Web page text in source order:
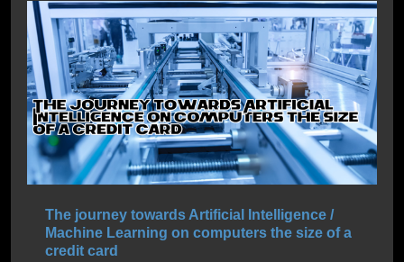
The journey towards Artificial Intelligence /
Machine Learning on computers the size of a
credit card